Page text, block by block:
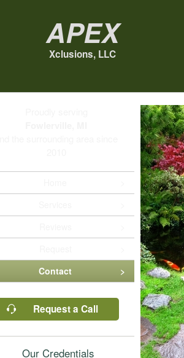
Apex
Xclusions, LLC
Contact
Request a Call
Our Credentials